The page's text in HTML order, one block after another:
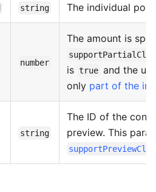
string The individual
number
The amount is
is true and the
only part of the
string
The ID of the
preview. This